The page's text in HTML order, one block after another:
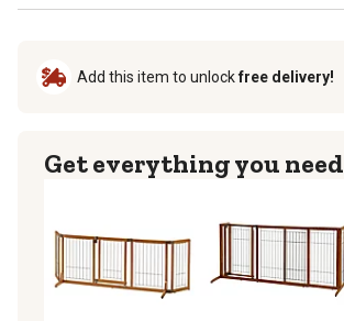
Add this item to unlockfree delivery!
Get everything you need